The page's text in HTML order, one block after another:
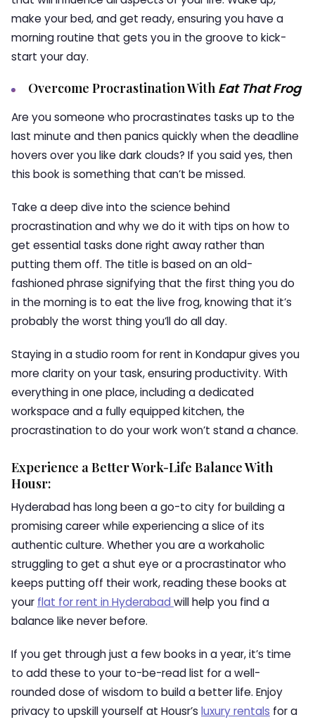
make your bed, and get ready, ensuring you have a
morning routine that gets you in the groove to kick-
start your day.
Overcome Procrastination With Eat That Frog
Are you someone who procrastinates tasks up to the
last minute and then panics quickly when the deadline
hovers over you like dark clouds? If you said yes, then
this book is something that can’t be missed.
Take a deep dive into the science behind
procrastination and why we do it with tips on how to
get essential tasks done right away rather than
putting them off. The title is based on an old-
fashioned phrase signifying that the first thing you do
in the morning is to eat the live frog, knowing that it’s
probably the worst thing you’ll do all day.
Staying in a studio room for rent in Kondapur gives you
more clarity on your task, ensuring productivity. With
everything in one place, including a dedicated
workspace and a fully equipped kitchen, the
procrastination to do your work won’t stand a chance.
Experience a Better Work-Life Balance With
Housr:
Hyderabad has long been a go-to city for building a
promising career while experiencing a slice of its
authentic culture. Whether you are a workaholic
struggling to get a shut eye or a procrastinator who
keeps putting off their work, reading these books at
your flat for rent in Hyderabad will help you find a
balance like never before.
If you get through just a few books in a year, it’s time
to add these to your to-be-read list for a well-
rounded dose of wisdom to build a better life. Enjoy
privacy to upskill yourself at Housr’s luxury rentals for a